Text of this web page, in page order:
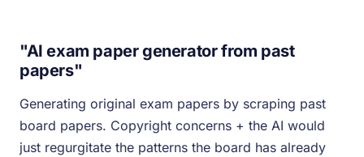
"AI exam paper generator from past
papers"
Generating original exam papers by scraping past
board papers. Copyright concerns + the AI would
just regurgitate the patterns the board has already